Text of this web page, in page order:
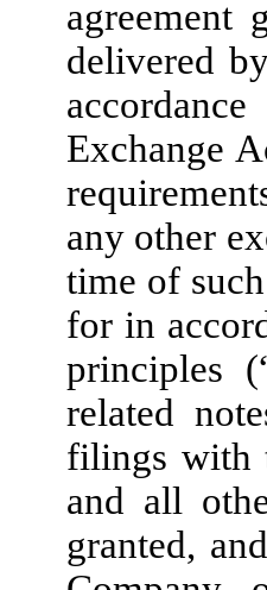
agreement
delivered
Exchange
any other
time of
for in
principles
related
filings with
and all
granted,